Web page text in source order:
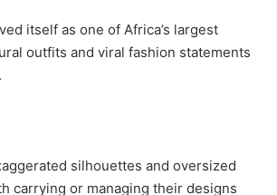
itself as one of Africa’s largest
outfits and viral fashion statements
silhouettes and oversized
carrying or managing their designs